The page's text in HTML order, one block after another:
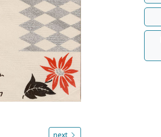
next